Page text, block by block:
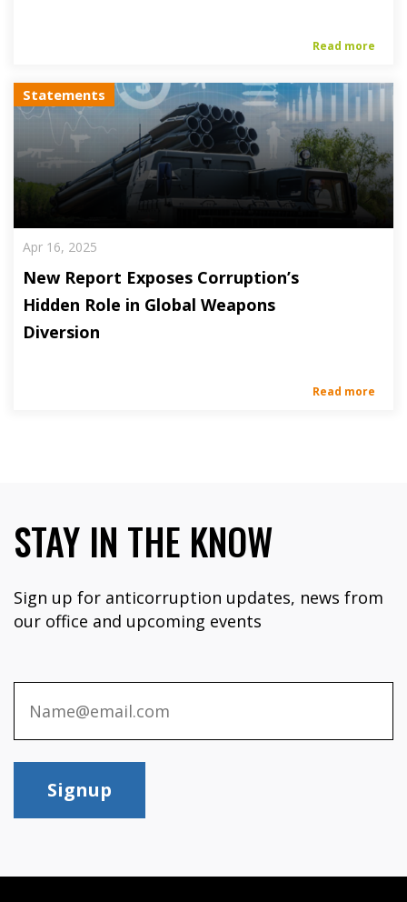
Read more
Statements
Apr 16, 2025
New Report Exposes Corruption’s
Hidden Role in Global Weapons
Diversion
Read more
STAY IN THE KNOW
Sign up for anticorruption updates, news from
our office and upcoming events
Signup